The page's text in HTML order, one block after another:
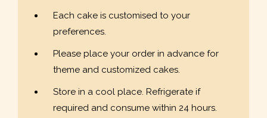
Each cake is customised to your
preferences.
Please place your order in advance for
theme and customized cakes.
Store in a cool place. Refrigerate if
required and consume within 24 hours.